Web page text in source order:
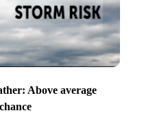
Above average